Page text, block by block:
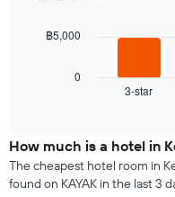
following
displays
of
a
room
3-star
0
฿5,000
How much is a hotel in
The cheapest hotel room in
found on KAYAK in the last 3